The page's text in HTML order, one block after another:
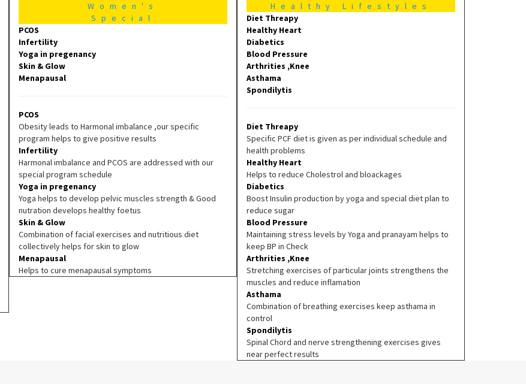
Women's
Special
PCOS
Infertility
Yoga in pregenancy
Skin & Glow
Menapausal
PCOS
Obesity leads to Harmonal imbalance ,our specific
program helps to give positive results
Infertility
Harmonal imbalance and PCOS are addressed with our
special program schedule
Yoga in pregenancy
Yoga helps to develop pelvic muscles strength & Good
nutration develops healthy foetus
Skin & Glow
Combination of facial exercises and nutritious diet
collectively helps for skin to glow
Menapausal
Helps to cure menapausal symptoms
Healthy Lifestyles
Diet Threapy
Healthy Heart
Diabetics
Blood Pressure
Arthrities ,Knee
Asthama
Spondilytis
Diet Threapy
Specific PCF diet is given as per individual schedule and
health problems
Healthy Heart
Helps to reduce Cholestrol and bloackages
Diabetics
Boost Insulin production by yoga and special diet plan to
reduce sugar
Blood Pressure
Maintaining stress levels by Yoga and pranayam helps to
keep BP in Check
Arthrities ,Knee
Stretching exercises of particular joints strengthens the
muscles and reduce inflamation
Asthama
Combination of breathing exercises keep asthama in
control
Spondilytis
Spinal Chord and nerve strengthening exercises gives
near perfect results